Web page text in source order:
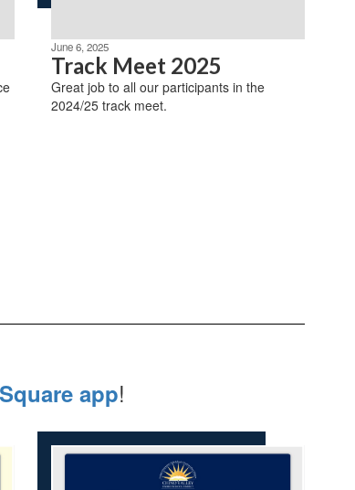
June 6, 2025
Track Meet 2025
Great job to all our participants in the
2024/25 track meet.
app!